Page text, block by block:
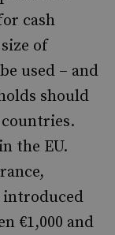
cash
of
used – and
should
the EU.
introduced
€1,000 and